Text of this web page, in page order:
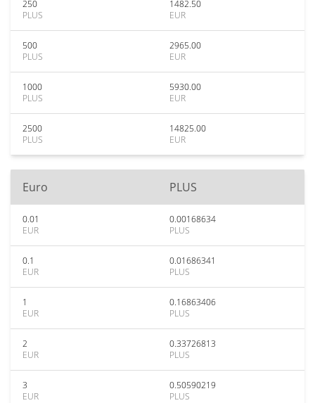
250
PLUS
1482.50
EUR
500
PLUS
2965.00
EUR
1000
PLUS
5930.00
EUR
2500
PLUS
14825.00
EUR
Euro PLUS
0.01
EUR
0.00168634
PLUS
0.1
EUR
0.01686341
PLUS
1
EUR
0.16863406
PLUS
2
EUR
0.33726813
PLUS
3
EUR
0.50590219
PLUS